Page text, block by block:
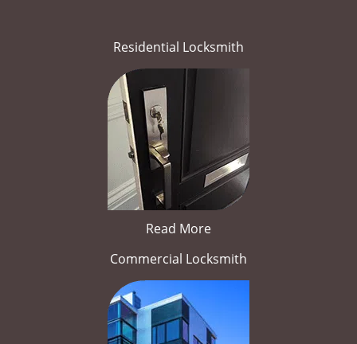
Residential Locksmith
Read More
Commercial Locksmith